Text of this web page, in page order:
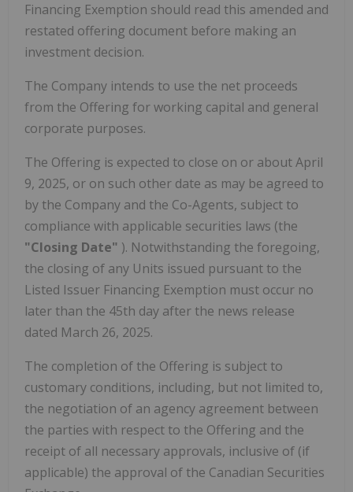
Financing Exemption should read this amended and
restated offering document before making an
investment decision.
The Company intends to use the net proceeds
from the Offering for working capital and general
corporate purposes.
The Offering is expected to close on or about April
9, 2025, or on such other date as may be agreed to
by the Company and the Co-Agents, subject to
compliance with applicable securities laws (the
"Closing Date" ). Notwithstanding the foregoing,
the closing of any Units issued pursuant to the
Listed Issuer Financing Exemption must occur no
later than the 45th day after the news release
dated March 26, 2025.
The completion of the Offering is subject to
customary conditions, including, but not limited to,
the negotiation of an agency agreement between
the parties with respect to the Offering and the
receipt of all necessary approvals, inclusive of (if
applicable) the approval of the Canadian Securities